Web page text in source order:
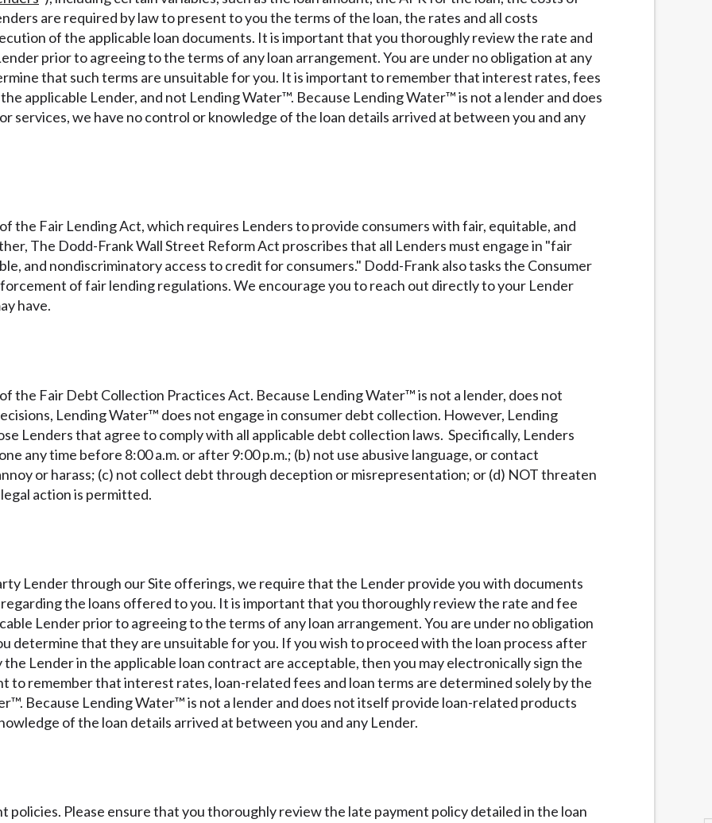
are required by law to present to you the terms of the loan, the rates and all costs
of the applicable loan documents. It is important that you thoroughly review the rate and
prior to agreeing to the terms of any loan arrangement. You are under no obligation at any
that such terms are unsuitable for you. It is important to remember that interest rates, fees
applicable Lender, and not Lending Water™. Because Lending Water™ is not a lender and does
services, we have no control or knowledge of the loan details arrived at between you and any
the Fair Lending Act, which requires Lenders to provide consumers with fair, equitable, and
The Dodd-Frank Wall Street Reform Act proscribes that all Lenders must engage in "fair
and nondiscriminatory access to credit for consumers." Dodd-Frank also tasks the Consumer
of fair lending regulations. We encourage you to reach out directly to your Lender
have.
the Fair Debt Collection Practices Act. Because Lending Water™ is not a lender, does not
Lending Water™ does not engage in consumer debt collection. However, Lending
Lenders that agree to comply with all applicable debt collection laws. Specifically, Lenders
any time before 8:00 a.m. or after 9:00 p.m.; (b) not use abusive language, or contact
or harass; (c) not collect debt through deception or misrepresentation; or (d) NOT threaten
action is permitted.
Lender through our Site offerings, we require that the Lender provide you with documents
the loans offered to you. It is important that you thoroughly review the rate and fee
Lender prior to agreeing to the terms of any loan arrangement. You are under no obligation
determine that they are unsuitable for you. If you wish to proceed with the loan process after
Lender in the applicable loan contract are acceptable, then you may electronically sign the
to remember that interest rates, loan-related fees and loan terms are determined solely by the
Because Lending Water™ is not a lender and does not itself provide loan-related products
of the loan details arrived at between you and any Lender.
policies. Please ensure that you thoroughly review the late payment policy detailed in the loan
representations that you will qualify for any third party lender services by using our website. The services
Offer may not be available in AR, CT, GA, ME, MN, NH, NJ, NY, OR, SD, VT, WA, WV and DC.